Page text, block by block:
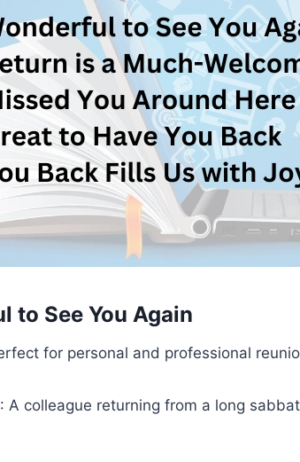
to See You Again
for personal and professional
: A colleague returning from a long